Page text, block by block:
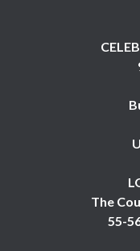
The
55-